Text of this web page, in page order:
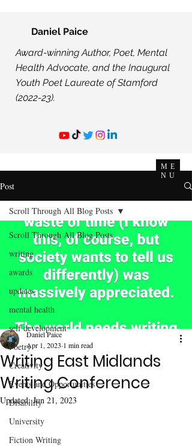
ME
NU
Daniel Paice
Award-winning Author, Poet, Mental
Health Advocate, and the Inaugural
Youth Poet Laureate of Stamford
(2022-23).
Post
Scroll Through All Blog Posts
writing
awards
updates
mental health
self development
Poetry
Creativity
Events and Opportunities
Disability
University
Fiction Writing
Scroll Through All Blog Posts
Writing East Midlands
Writing Conference
Daniel Paice
Apr 1, 2023 1 min read
Updated:Jun 21, 2023